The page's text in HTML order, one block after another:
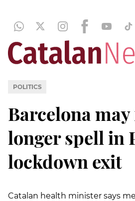
POLITICS
Barcelona may
longer spell in
lockdown exit
Catalan health minister says